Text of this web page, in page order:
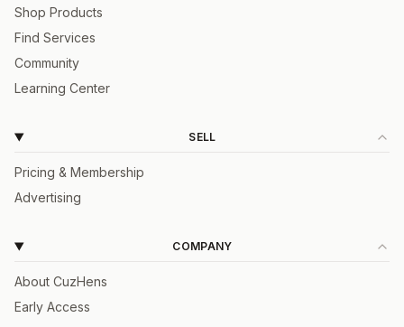
Shop Products
Find Services
Community
Learning Center
SELL
Pricing & Membership
Advertising
COMPANY
About CuzHens
Early Access